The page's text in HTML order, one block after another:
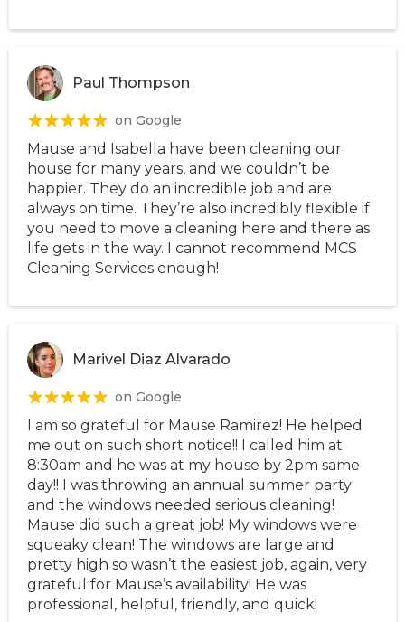
Paul Thompson
on Google
Mause and Isabella have been cleaning our
house for many years, and we couldn’t be
happier. They do an incredible job and are
always on time. They’re also incredibly flexible if
you need to move a cleaning here and there as
life gets in the way. I cannot recommend MCS
Cleaning Services enough!
Marivel Diaz Alvarado
on Google
I am so grateful for Mause Ramirez! He helped
me out on such short notice!! I called him at
8:30am and he was at my house by 2pm same
day!! I was throwing an annual summer party
and the windows needed serious cleaning!
Mause did such a great job! My windows were
squeaky clean! The windows are large and
pretty high so wasn’t the easiest job, again, very
grateful for Mause’s availability! He was
professional, helpful, friendly, and quick!